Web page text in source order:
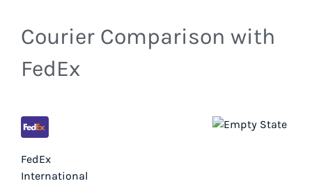
Courier Comparison with
FedEx
FedEx
International